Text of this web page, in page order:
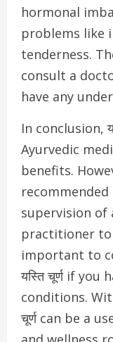
hormonal
problems like
tenderness.
consult a
have any
In conclusion,
Ayurvedic
benefits.
supervision of
practitioner to
important to
यस्ति चूर्ण if
conditions.
चूर्ण can be a